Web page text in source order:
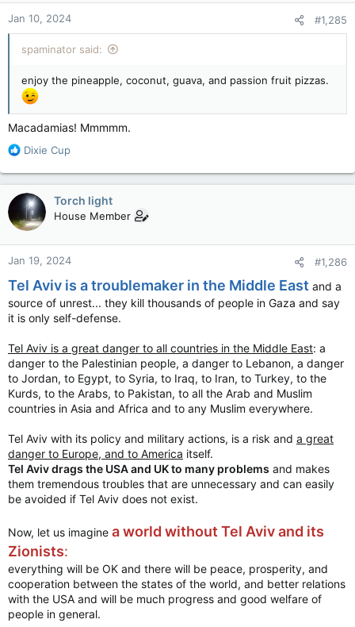
n
s
:
Jan 10, 2024 #1,285
spaminator said:
enjoy the pineapple, coconut, guava, and passion fruit pizzas.
Macadamias! Mmmmm.
R
a
c
t
i
o
n
s
Dixie Cup
Torch light
House Member
Jan 19, 2024 #1,286
Tel Aviv is a troublemaker in the Middle East and a
source of unrest... they kill thousands of people in Gaza and say
it is only self-defense.
Tel Aviv is a great danger to all countries in the Middle East: a
danger to the Palestinian people, a danger to Lebanon, a danger
to Jordan, to Egypt, to Syria, to Iraq, to Iran, to Turkey, to the
Kurds, to the Arabs, to Pakistan, to all the Arab and Muslim
countries in Asia and Africa and to any Muslim everywhere.
Tel Aviv with its policy and military actions, is a risk and a great
danger to Europe, and to America itself.
Tel Aviv drags the USA and UK to many problems and makes
them tremendous troubles that are unnecessary and can easily
be avoided if Tel Aviv does not exist.
Now, let us imagine a world without Tel Aviv and its
Zionists:
everything will be OK and there will be peace, prosperity, and
cooperation between the states of the world, and better relations
with the USA and will be much progress and good welfare of
people in general.